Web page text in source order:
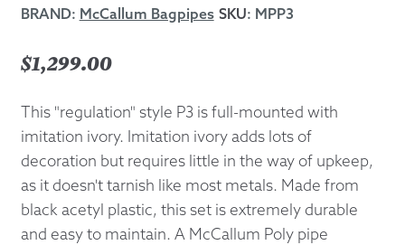
BRAND: McCallum Bagpipes SKU: MPP3
$1,299.00
This "regulation" style P3 is full-mounted with
imitation ivory. Imitation ivory adds lots of
decoration but requires little in the way of upkeep,
as it doesn't tarnish like most metals. Made from
black acetyl plastic, this set is extremely durable
and easy to maintain. A McCallum Poly pipe